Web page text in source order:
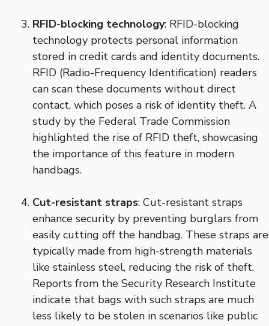
RFID-blocking technology: RFID-blocking
technology protects personal information
stored in credit cards and identity documents.
RFID (Radio-Frequency Identification) readers
can scan these documents without direct
contact, which poses a risk of identity theft. A
study by the Federal Trade Commission
highlighted the rise of RFID theft, showcasing
the importance of this feature in modern
handbags.
Cut-resistant straps: Cut-resistant straps
enhance security by preventing burglars from
easily cutting off the handbag. These straps are
typically made from high-strength materials
like stainless steel, reducing the risk of theft.
Reports from the Security Research Institute
indicate that bags with such straps are much
less likely to be stolen in scenarios like public